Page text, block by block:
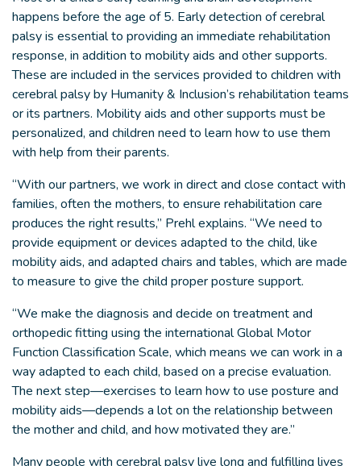
happens before the age of 5. Early detection of cerebral
palsy is essential to providing an immediate rehabilitation
response, in addition to mobility aids and other supports.
These are included in the services provided to children with
cerebral palsy by Humanity & Inclusion’s rehabilitation teams
or its partners. Mobility aids and other supports must be
personalized, and children need to learn how to use them
with help from their parents.
“With our partners, we work in direct and close contact with
families, often the mothers, to ensure rehabilitation care
produces the right results,” Prehl explains. “We need to
provide equipment or devices adapted to the child, like
mobility aids, and adapted chairs and tables, which are made
to measure to give the child proper posture support.
“We make the diagnosis and decide on treatment and
orthopedic fitting using the international Global Motor
Function Classification Scale, which means we can work in a
way adapted to each child, based on a precise evaluation.
The next step—exercises to learn how to use posture and
mobility aids—depends a lot on the relationship between
the mother and child, and how motivated they are.”
Many people with cerebral palsy live long and fulfilling lives